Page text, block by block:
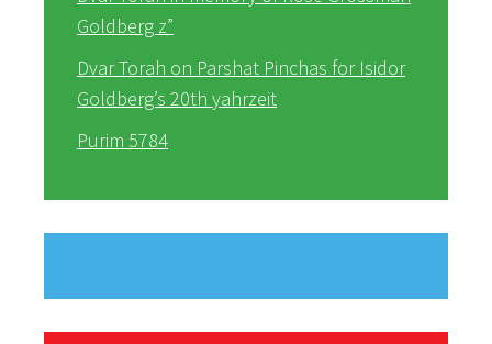
Goldberg z”
Dvar Torah on Parshat Pinchas for Isidor
Goldberg’s 20th yahrzeit
Purim 5784